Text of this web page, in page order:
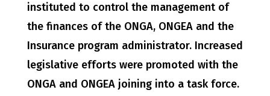
instituted to control the management of
the finances of the ONGA, ONGEA and the
Insurance program administrator. Increased
legislative efforts were promoted with the
ONGA and ONGEA joining into a task force.